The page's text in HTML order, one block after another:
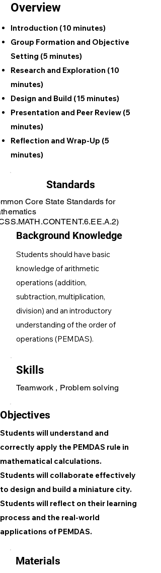
Overview
Introduction (10 minutes)
Group Formation and Objective
Setting (5 minutes)
Research and Exploration (10
minutes)
Design and Build (15 minutes)
Presentation and Peer Review (5
minutes)
Reflection and Wrap-Up (5
minutes)
Standards
Core State Standards for
Background Knowledge
Students should have basic
knowledge of arithmetic
operations (addition,
subtraction, multiplication,
division) and an introductory
understanding of the order of
operations (PEMDAS).
Skills
Teamwork , Problem solving
Objectives
Students will understand and
correctly apply the PEMDAS rule in
mathematical calculations.
Students will collaborate effectively
to design and build a miniature city.
Students will reflect on their learning
process and the real-world
applications of PEMDAS.
Materials